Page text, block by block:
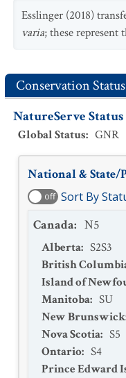
Esslinger (2018)
varia; these represent
Conservation Status
NatureServe Status
Global Status: GNR
National & State/
off Sort By
Canada: N5
Alberta: S2S3
British
Island of
Manitoba: SU
New Brunswick
Nova Scotia: S5
Ontario: S4
Prince Edward